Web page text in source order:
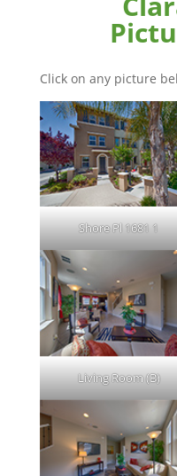
Click on any picture
Shore Pl 1681 1
Living Room (B)